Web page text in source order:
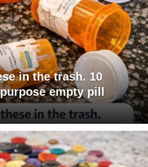
in the trash. 10
empty pill